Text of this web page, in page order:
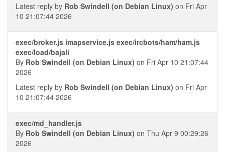
Latest reply by Rob Swindell (on Debian Linux) on Fri Apr
10 21:07:44 2026
exec/broker.js imapservice.js exec/ircbots/ham/ham.js
exec/load/bajali
By Rob Swindell (on Debian Linux) on Fri Apr 10 21:07:44
2026
Latest reply by Rob Swindell (on Debian Linux) on Fri Apr
10 21:07:44 2026
exec/md_handler.js
By Rob Swindell (on Debian Linux) on Thu Apr 9 00:29:26
2026